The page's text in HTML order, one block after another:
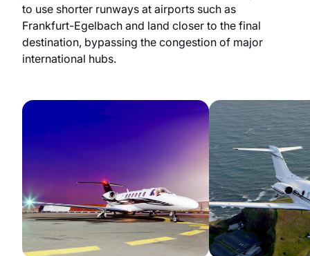
to use shorter runways at airports such as
Frankfurt-Egelbach and land closer to the final
destination, bypassing the congestion of major
international hubs.